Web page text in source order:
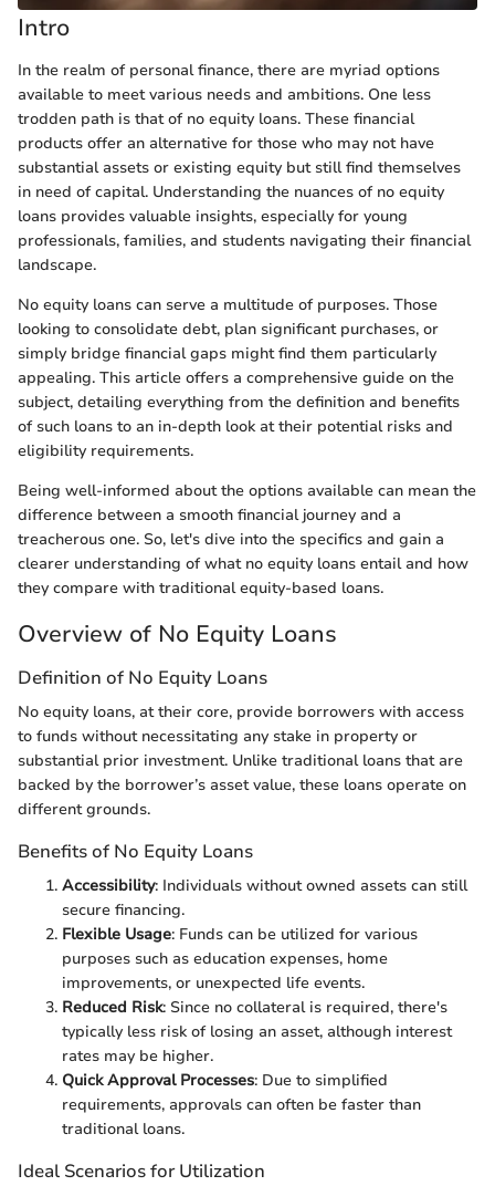
Intro
In the realm of personal finance, there are myriad options
available to meet various needs and ambitions. One less
trodden path is that of no equity loans. These financial
products offer an alternative for those who may not have
substantial assets or existing equity but still find themselves
in need of capital. Understanding the nuances of no equity
loans provides valuable insights, especially for young
professionals, families, and students navigating their financial
landscape.
No equity loans can serve a multitude of purposes. Those
looking to consolidate debt, plan significant purchases, or
simply bridge financial gaps might find them particularly
appealing. This article offers a comprehensive guide on the
subject, detailing everything from the definition and benefits
of such loans to an in-depth look at their potential risks and
eligibility requirements.
Being well-informed about the options available can mean the
difference between a smooth financial journey and a
treacherous one. So, let's dive into the specifics and gain a
clearer understanding of what no equity loans entail and how
they compare with traditional equity-based loans.
Overview of No Equity Loans
Definition of No Equity Loans
No equity loans, at their core, provide borrowers with access
to funds without necessitating any stake in property or
substantial prior investment. Unlike traditional loans that are
backed by the borrower’s asset value, these loans operate on
different grounds.
Benefits of No Equity Loans
Accessibility: Individuals without owned assets can still
secure financing.
Flexible Usage: Funds can be utilized for various
purposes such as education expenses, home
improvements, or unexpected life events.
Reduced Risk: Since no collateral is required, there's
typically less risk of losing an asset, although interest
rates may be higher.
Quick Approval Processes: Due to simplified
requirements, approvals can often be faster than
traditional loans.
Ideal Scenarios for Utilization